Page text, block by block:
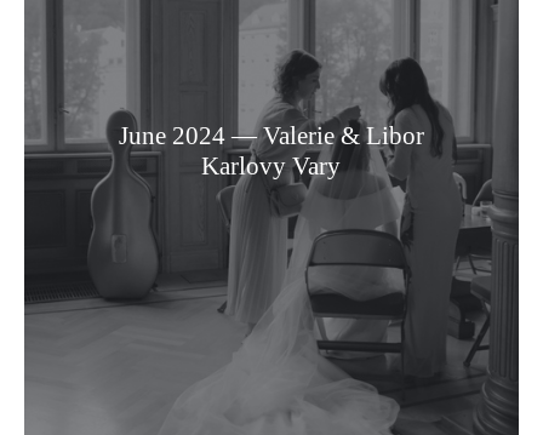
June 2024 — Valerie & Libor
Karlovy Vary